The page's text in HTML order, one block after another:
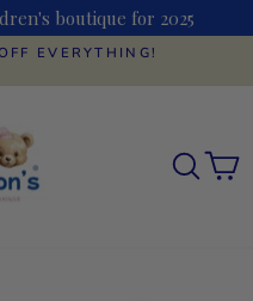
boutique for 2025
EVERYTHING!